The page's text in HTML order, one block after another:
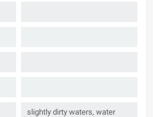
slightly dirty waters, water